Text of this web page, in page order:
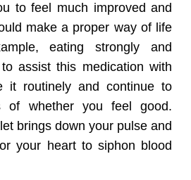
to feel much improved and
make a proper way of life
eating strongly and
assist this medication with
it routinely and continue to
of whether you feel good.
brings down your pulse and
your heart to siphon blood